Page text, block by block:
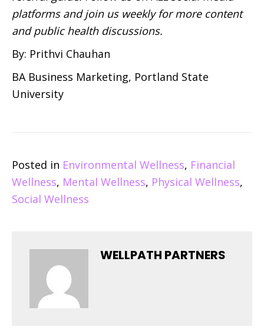
platforms and join us weekly for more content
and public health discussions.
By: Prithvi Chauhan
BA Business Marketing, Portland State
University
Posted in Environmental Wellness, Financial
Wellness, Mental Wellness, Physical Wellness,
Social Wellness
WELLPATH PARTNERS